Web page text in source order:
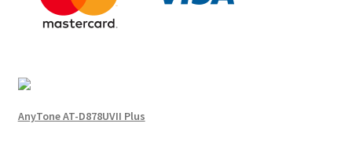
AnyTone AT-D878UVII Plus